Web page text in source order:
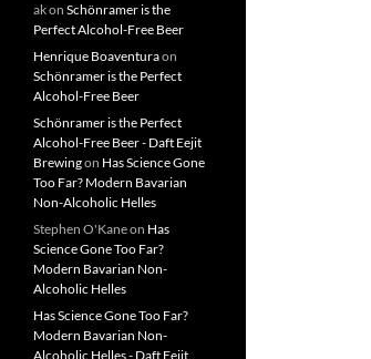
akon Schönramer is the
Perfect Alcohol-Free Beer
Henrique Boaventuraon
Schönramer is the Perfect
Alcohol-Free Beer
Schönramer is the Perfect
Alcohol-Free Beer - Daft Eejit
Brewingon Has Science Gone
Too Far? Modern Bavarian
Non-Alcoholic Helles
Stephen O'Kaneon Has
Science Gone Too Far?
Modern Bavarian Non-
Alcoholic Helles
Has Science Gone Too Far?
Modern Bavarian Non-
Alcoholic Helles - Daft Eejit